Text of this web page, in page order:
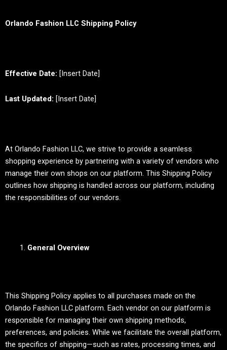
Orlando Fashion LLC Shipping Policy
Effective Date: [Insert Date]
Last Updated: [Insert Date]
At Orlando Fashion LLC, we strive to provide a seamless
shopping experience by partnering with a variety of vendors who
manage their own shops on our platform. This Shipping Policy
outlines how shipping is handled across our platform, including
the responsibilities of our vendors.
General Overview
This Shipping Policy applies to all purchases made on the
Orlando Fashion LLC platform. Each vendor on our platform is
responsible for managing their own shipping methods,
preferences, and policies. While we facilitate the overall platform,
the specifics of shipping—such as rates, processing times, and